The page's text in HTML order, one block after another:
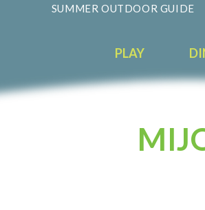
SUMMER OUTDOOR GUIDE
PLAY